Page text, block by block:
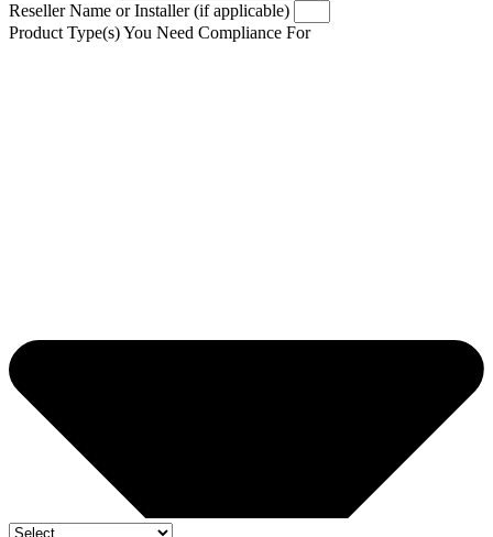
Reseller Name or Installer (if applicable)
Product Type(s) You Need Compliance For